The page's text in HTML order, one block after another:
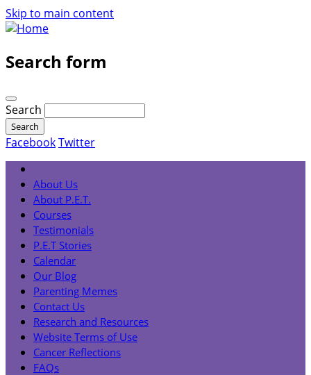
Skip to main content
Search form
Search
FacebookTwitter
About Us
About P.E.T.
Courses
Testimonials
P.E.T Stories
Calendar
Our Blog
Parenting Memes
Contact Us
Research and Resources
Website Terms of Use
Cancer Reflections
FAQs